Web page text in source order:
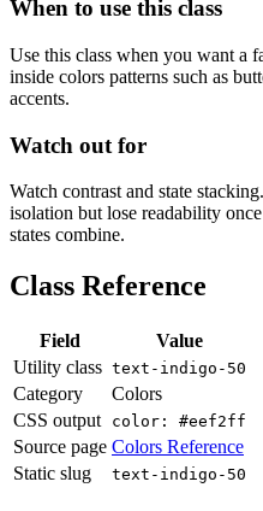
When to use this class
Use this class when you want a
inside colors patterns such as
accents.
Watch out for
Watch contrast and state
isolation but lose readability
states combine.
Class Reference
Field
Value
Utility class text-indigo-50
Category
Colors
CSS output
color: #eef2ff
Source page Colors Reference
Static slug
text-indigo-50